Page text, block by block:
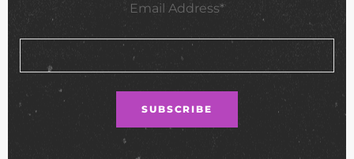
Email Address*